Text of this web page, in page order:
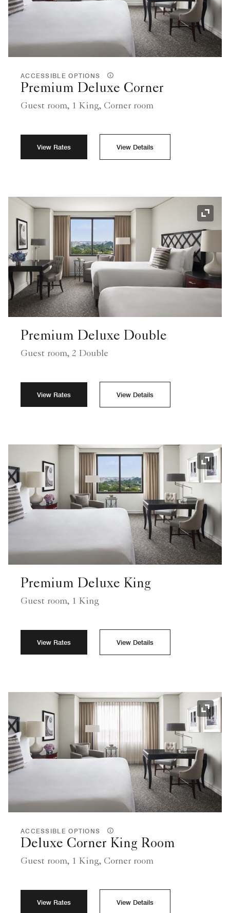
ACCESSIBLE OPTIONS
Premium Deluxe Corner
Guest room, 1 King, Corner room
View Rates View Details
Premium Deluxe Double
Guest room, 2 Double
View Rates View Details
Premium Deluxe King
Guest room, 1 King
View Rates View Details
ACCESSIBLE OPTIONS
Deluxe Corner King Room
Guest room, 1 King, Corner room
View Rates View Details